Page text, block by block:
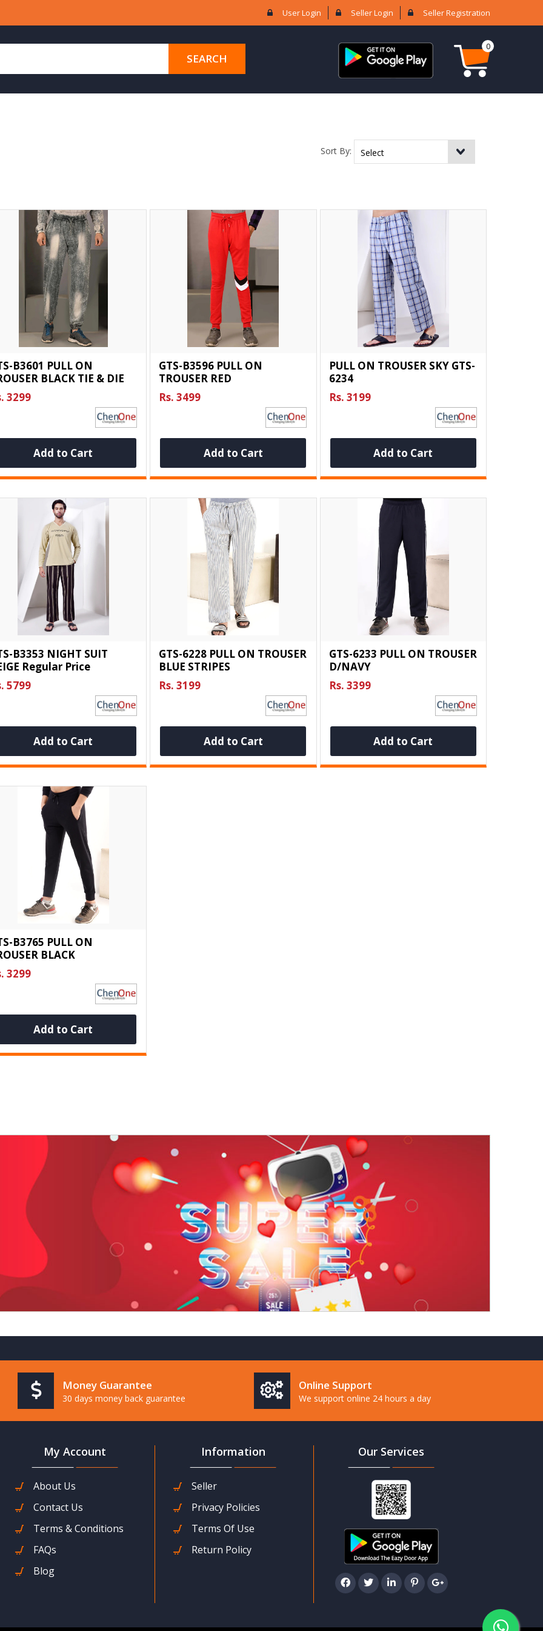
User Login Seller Login Seller Registration
SEARCH
0
Sort By:
B3601 PULL ON
BLACK TIE & DIE
3299
Add to Cart
GTS-B3596 PULL ON
TROUSER RED
Rs. 3499
Add to Cart
PULL ON TROUSER SKY GTS-
6234
Rs. 3199
Add to Cart
B3353 NIGHT SUIT
Regular Price
5799
Add to Cart
GTS-6228 PULL ON TROUSER
BLUE STRIPES
Rs. 3199
Add to Cart
GTS-6233 PULL ON TROUSER
D/NAVY
Rs. 3399
Add to Cart
B3765 PULL ON
BLACK
3299
Add to Cart
Money Guarantee
30 days money back guarantee
Online Support
We support online 24 hours a day
My Account
About Us
Contact Us
Terms & Conditions
FAQs
Blog
Information
Seller
Privacy Policies
Terms Of Use
Return Policy
Our Services